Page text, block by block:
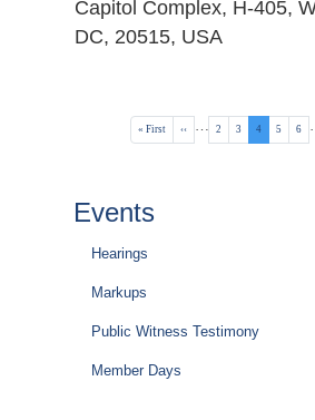
Capitol Complex, H-405,
DC, 20515, USA
Pagination
First
page
« First
Previous
page
‹‹ … Page
2 Page
3
Current
page
4 Page
5 Page
6
Events
Hearings
Markups
Public Witness Testimony
Member Days